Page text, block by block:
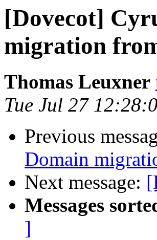
[Dovecot]
migration
Thomas Leuxner
Tue Jul 27
Previous
Domain
Next message:
Messages
]